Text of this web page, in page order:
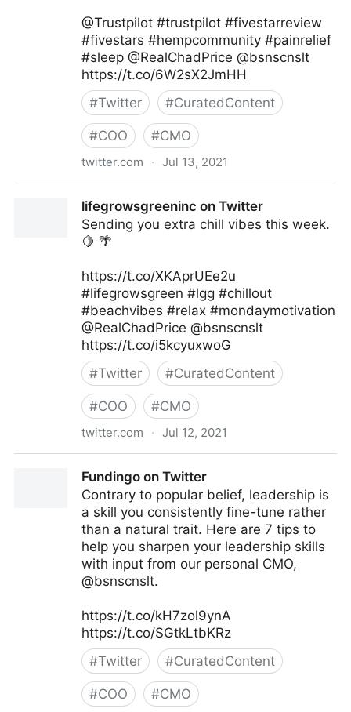
@Trustpilot #trustpilot #fivestarreview
#fivestars #hempcommunity #painrelief
#sleep @RealChadPrice @bsnscnslt
https://t.co/6W2sX2JmHH
#Twitter #CuratedContent
#COO #CMO
twitter.com · Jul 13, 2021
lifegrowsgreeninc on Twitter
Sending you extra chill vibes this week.
🍋 🌴
https://t.co/XKAprUEe2u
#lifegrowsgreen #lgg #chillout
#beachvibes #relax #mondaymotivation
@RealChadPrice @bsnscnslt
https://t.co/i5kcyuxwoG
#Twitter #CuratedContent
#COO #CMO
twitter.com · Jul 12, 2021
Fundingo on Twitter
Contrary to popular belief, leadership is
a skill you consistently fine-tune rather
than a natural trait. Here are 7 tips to
help you sharpen your leadership skills
with input from our personal CMO,
@bsnscnslt.
https://t.co/kH7zol9ynA
https://t.co/SGtkLtbKRz
#Twitter #CuratedContent
#COO #CMO